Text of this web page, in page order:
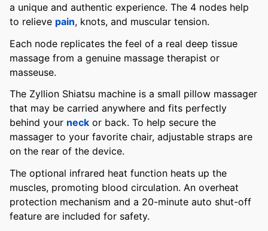
a unique and authentic experience. The 4 nodes help
to relieve pain, knots, and muscular tension.
Each node replicates the feel of a real deep tissue
massage from a genuine massage therapist or
masseuse.
The Zyllion Shiatsu machine is a small pillow massager
that may be carried anywhere and fits perfectly
behind your neck or back. To help secure the
massager to your favorite chair, adjustable straps are
on the rear of the device.
The optional infrared heat function heats up the
muscles, promoting blood circulation. An overheat
protection mechanism and a 20-minute auto shut-off
feature are included for safety.